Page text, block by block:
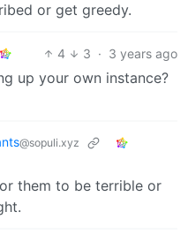
or get greedy.
4 3 · 3 years ago
up your own instance?
@sopuli.xyz
them to be terrible or